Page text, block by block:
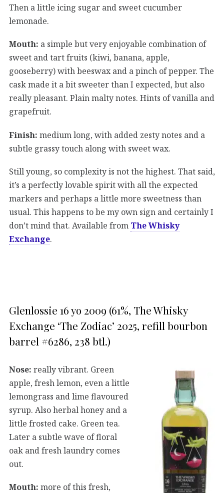
Then a little icing sugar and sweet cucumber
lemonade.
Mouth: a simple but very enjoyable combination of
sweet and tart fruits (kiwi, banana, apple,
gooseberry) with beeswax and a pinch of pepper. The
cask made it a bit sweeter than I expected, but also
really pleasant. Plain malty notes. Hints of vanilla and
grapefruit.
Finish: medium long, with added zesty notes and a
subtle grassy touch along with sweet wax.
Still young, so complexity is not the highest. That said,
it’s a perfectly lovable spirit with all the expected
markers and perhaps a little more sweetness than
usual. This happens to be my own sign and certainly I
don’t mind that. Available from The Whisky
Exchange.
Glenlossie 16 yo 2009 (61%, The Whisky
Exchange ‘The Zodiac’ 2025, refill bourbon
barrel #6286, 238 btl.)
Nose: really vibrant. Green
apple, fresh lemon, even a little
lemongrass and lime flavoured
syrup. Also herbal honey and a
little frosted cake. Green tea.
Later a subtle wave of floral
oak and fresh laundry comes
out.
Mouth: more of this fresh,